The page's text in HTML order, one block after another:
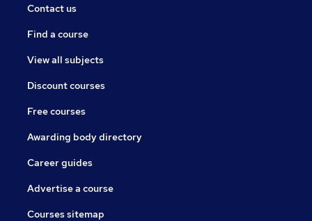
Contact us
Find a course
View all subjects
Discount courses
Free courses
Awarding body directory
Career guides
Advertise a course
Courses sitemap